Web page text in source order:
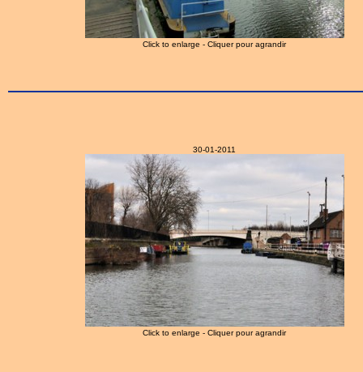
Click to enlarge - Cliquer pour agrandir
30-01-2011
Click to enlarge - Cliquer pour agrandir